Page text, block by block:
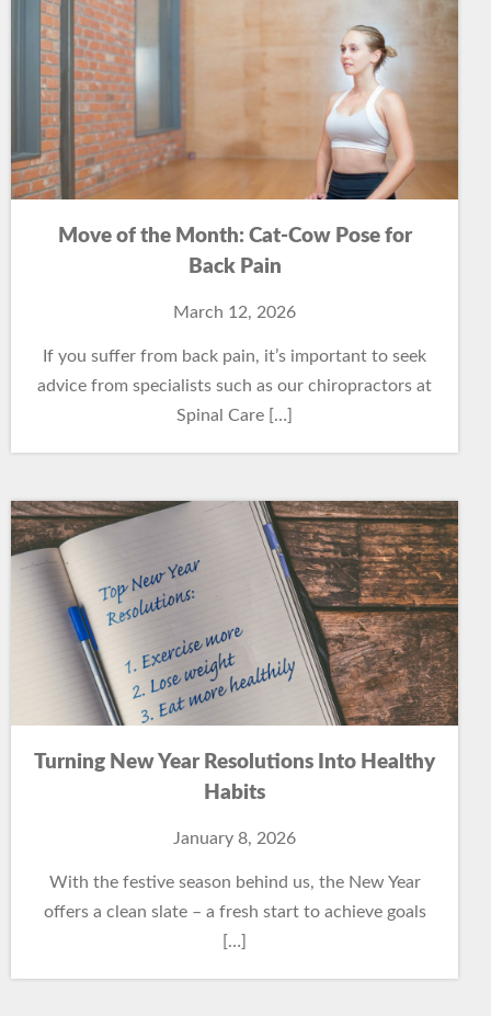
Move of the Month: Cat-Cow Pose for
Back Pain
March 12, 2026
If you suffer from back pain, it’s important to seek
advice from specialists such as our chiropractors at
Spinal Care […]
Turning New Year Resolutions Into Healthy
Habits
January 8, 2026
With the festive season behind us, the New Year
offers a clean slate – a fresh start to achieve goals
[…]